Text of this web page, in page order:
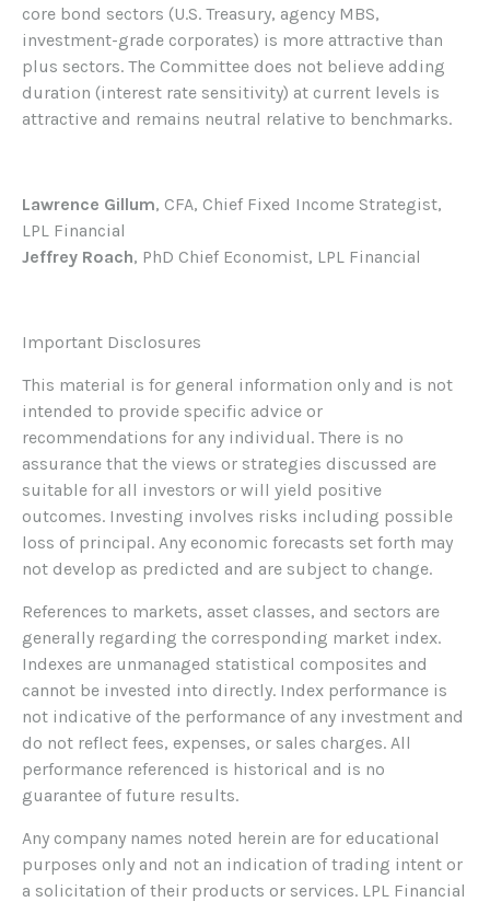
core bond sectors (U.S. Treasury, agency MBS,
investment-grade corporates) is more attractive than
plus sectors. The Committee does not believe adding
duration (interest rate sensitivity) at current levels is
attractive and remains neutral relative to benchmarks.
Lawrence Gillum, CFA, Chief Fixed Income Strategist,
LPL Financial
Jeffrey Roach, PhD Chief Economist, LPL Financial
Important Disclosures
This material is for general information only and is not
intended to provide specific advice or
recommendations for any individual. There is no
assurance that the views or strategies discussed are
suitable for all investors or will yield positive
outcomes. Investing involves risks including possible
loss of principal. Any economic forecasts set forth may
not develop as predicted and are subject to change.
References to markets, asset classes, and sectors are
generally regarding the corresponding market index.
Indexes are unmanaged statistical composites and
cannot be invested into directly. Index performance is
not indicative of the performance of any investment and
do not reflect fees, expenses, or sales charges. All
performance referenced is historical and is no
guarantee of future results.
Any company names noted herein are for educational
purposes only and not an indication of trading intent or
a solicitation of their products or services. LPL Financial